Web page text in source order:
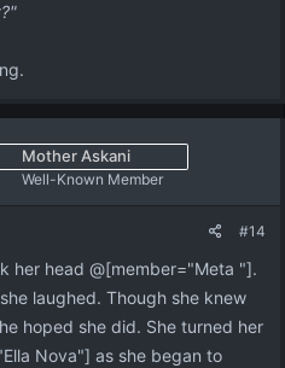
Mother Askani
Well-Known Member
#14
her head @[member="Meta "].
laughed. Though she knew
hoped she did. She turned her
Nova"] as she began to